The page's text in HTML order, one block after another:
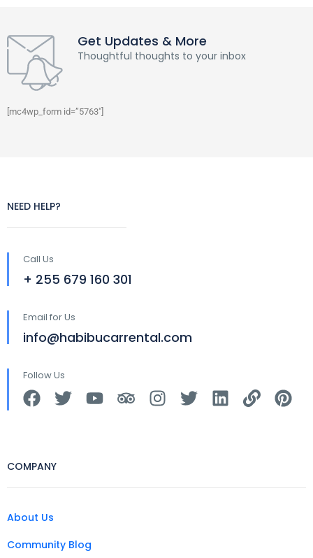
Get Updates & More
Thoughtful thoughts to your inbox
[mc4wp_form id=”5763″]
NEED HELP?
Call Us
+ 255 679 160 301
Email for Us
info@habibucarrental.com
Follow Us
COMPANY
About Us
Community Blog